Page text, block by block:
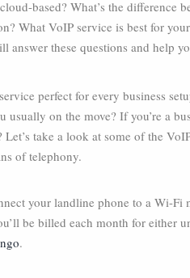
based? What’s the difference
What VoIP service is best for
answer these questions and help
perfect for every business
usually on the move? If you’re a
take a look at some of the
of telephony.
your landline phone to a Wi-Fi
be billed each month for either
.